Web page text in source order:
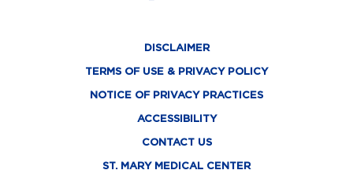
c
e
b
o
o
u
t
u
b
e
DISCLAIMER
TERMS OF USE & PRIVACY POLICY
NOTICE OF PRIVACY PRACTICES
ACCESSIBILITY
CONTACT US
ST. MARY MEDICAL CENTER